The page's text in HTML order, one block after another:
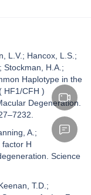
L.V.; Hancox, L.S.;
Stockman, H.A.;
Haplotype in the
HF1/CFH )
Degeneration.
A.;
H
Science
T.D.;